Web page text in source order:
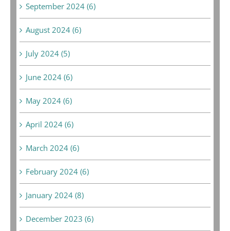
September 2024 (6)
August 2024 (6)
July 2024 (5)
June 2024 (6)
May 2024 (6)
April 2024 (6)
March 2024 (6)
February 2024 (6)
January 2024 (8)
December 2023 (6)